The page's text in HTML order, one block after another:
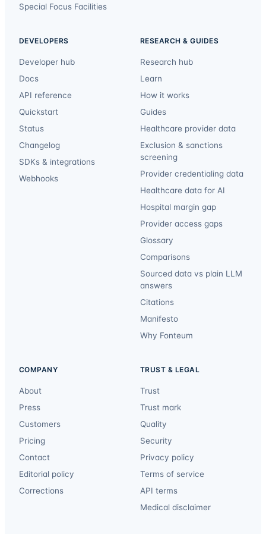
Special Focus Facilities
DEVELOPERS
Developer hub
Docs
API reference
Quickstart
Status
Changelog
SDKs & integrations
Webhooks
RESEARCH & GUIDES
Research hub
Learn
How it works
Guides
Healthcare provider data
Exclusion & sanctions
screening
Provider credentialing data
Healthcare data for AI
Hospital margin gap
Provider access gaps
Glossary
Comparisons
Sourced data vs plain LLM
answers
Citations
Manifesto
Why Fonteum
COMPANY
About
Press
Customers
Pricing
Contact
Editorial policy
Corrections
TRUST & LEGAL
Trust
Trust mark
Quality
Security
Privacy policy
Terms of service
API terms
Medical disclaimer